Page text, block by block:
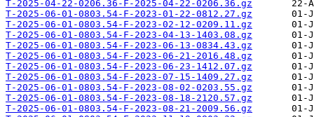
T-2025-04-22-0206.36-F-2025-04-22-0206.36.gz
T-2025-06-01-0803.54-F-2023-01-22-0812.27.gz
T-2025-06-01-0803.54-F-2023-02-12-0209.11.gz
T-2025-06-01-0803.54-F-2023-04-13-1403.08.gz
T-2025-06-01-0803.54-F-2023-06-13-0834.43.gz
T-2025-06-01-0803.54-F-2023-06-21-2016.48.gz
T-2025-06-01-0803.54-F-2023-06-23-1412.07.gz
T-2025-06-01-0803.54-F-2023-07-15-1409.27.gz
T-2025-06-01-0803.54-F-2023-08-02-0203.55.gz
T-2025-06-01-0803.54-F-2023-08-18-2120.57.gz
T-2025-06-01-0803.54-F-2023-08-21-2009.56.gz